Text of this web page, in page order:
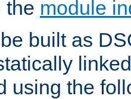
the module
built as
using the